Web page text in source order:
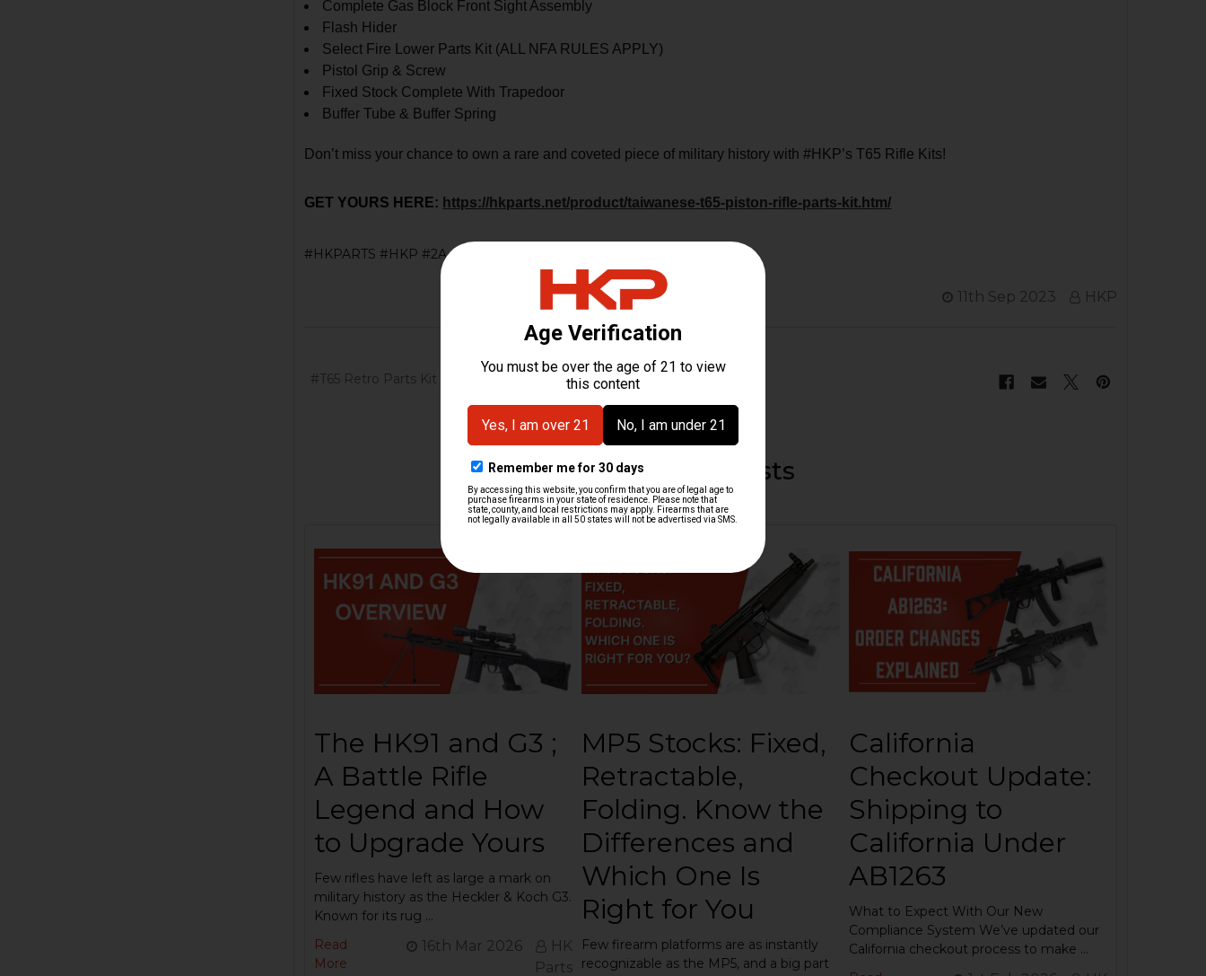
Complete Gas Block Front Sight Assembly
Flash Hider
Select Fire Lower Parts Kit (ALL NFA RULES APPLY)
Pistol Grip & Screw
Fixed Stock Complete With Trapedoor
Buffer Tube & Buffer Spring
Don’t miss your chance to own a rare and coveted piece of military history with #HKP’s T65 Rifle Kits!
GET YOURS HERE: https://hkparts.net/product/taiwanese-t65-piston-rifle-parts-kit.htm/
#HKPARTS #HKP #2A #RARE #RAREFIND #ANTIQUE #RIFLE
11th Sep 2023 HKP
#T65 Retro Parts Kit
Recent Posts
The HK91 and G3 ;
A Battle Rifle
Legend and How
to Upgrade Yours
Few rifles have left as large a mark on
military history as the Heckler & Koch G3.
Known for its rug …
Read
More
16th Mar 2026
HK
Parts
MP5 Stocks: Fixed,
Retractable,
Folding. Know the
Differences and
Which One Is
Right for You
Few firearm platforms are as instantly
recognizable as the MP5, and a big part
California
Checkout Update:
Shipping to
California Under
AB1263
What to Expect With Our New
Compliance System We’ve updated our
California checkout process to make …